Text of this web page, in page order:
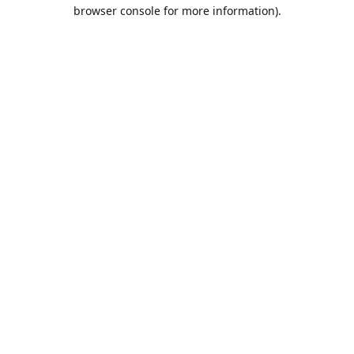
browser console for more information).